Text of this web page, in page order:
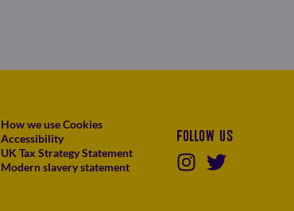
How we use Cookies
Accessibility
UK Tax Strategy Statement
Modern slavery statement
Follow us